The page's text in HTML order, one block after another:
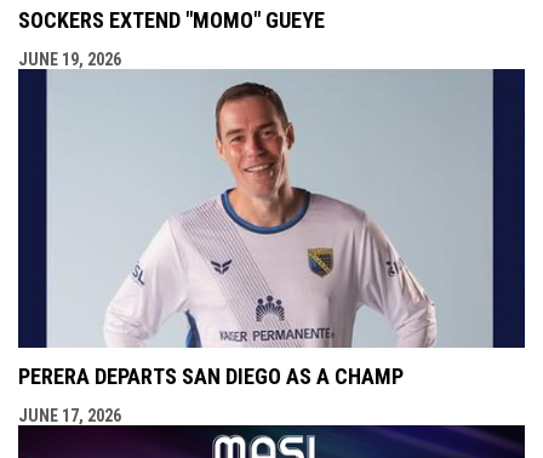
SOCKERS EXTEND "MOMO" GUEYE
JUNE 19, 2026
PERERA DEPARTS SAN DIEGO AS A CHAMP
JUNE 17, 2026